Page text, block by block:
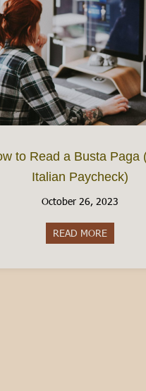
to Read a Busta Paga
Italian Paycheck)
October 26, 2023
READ MOREabout